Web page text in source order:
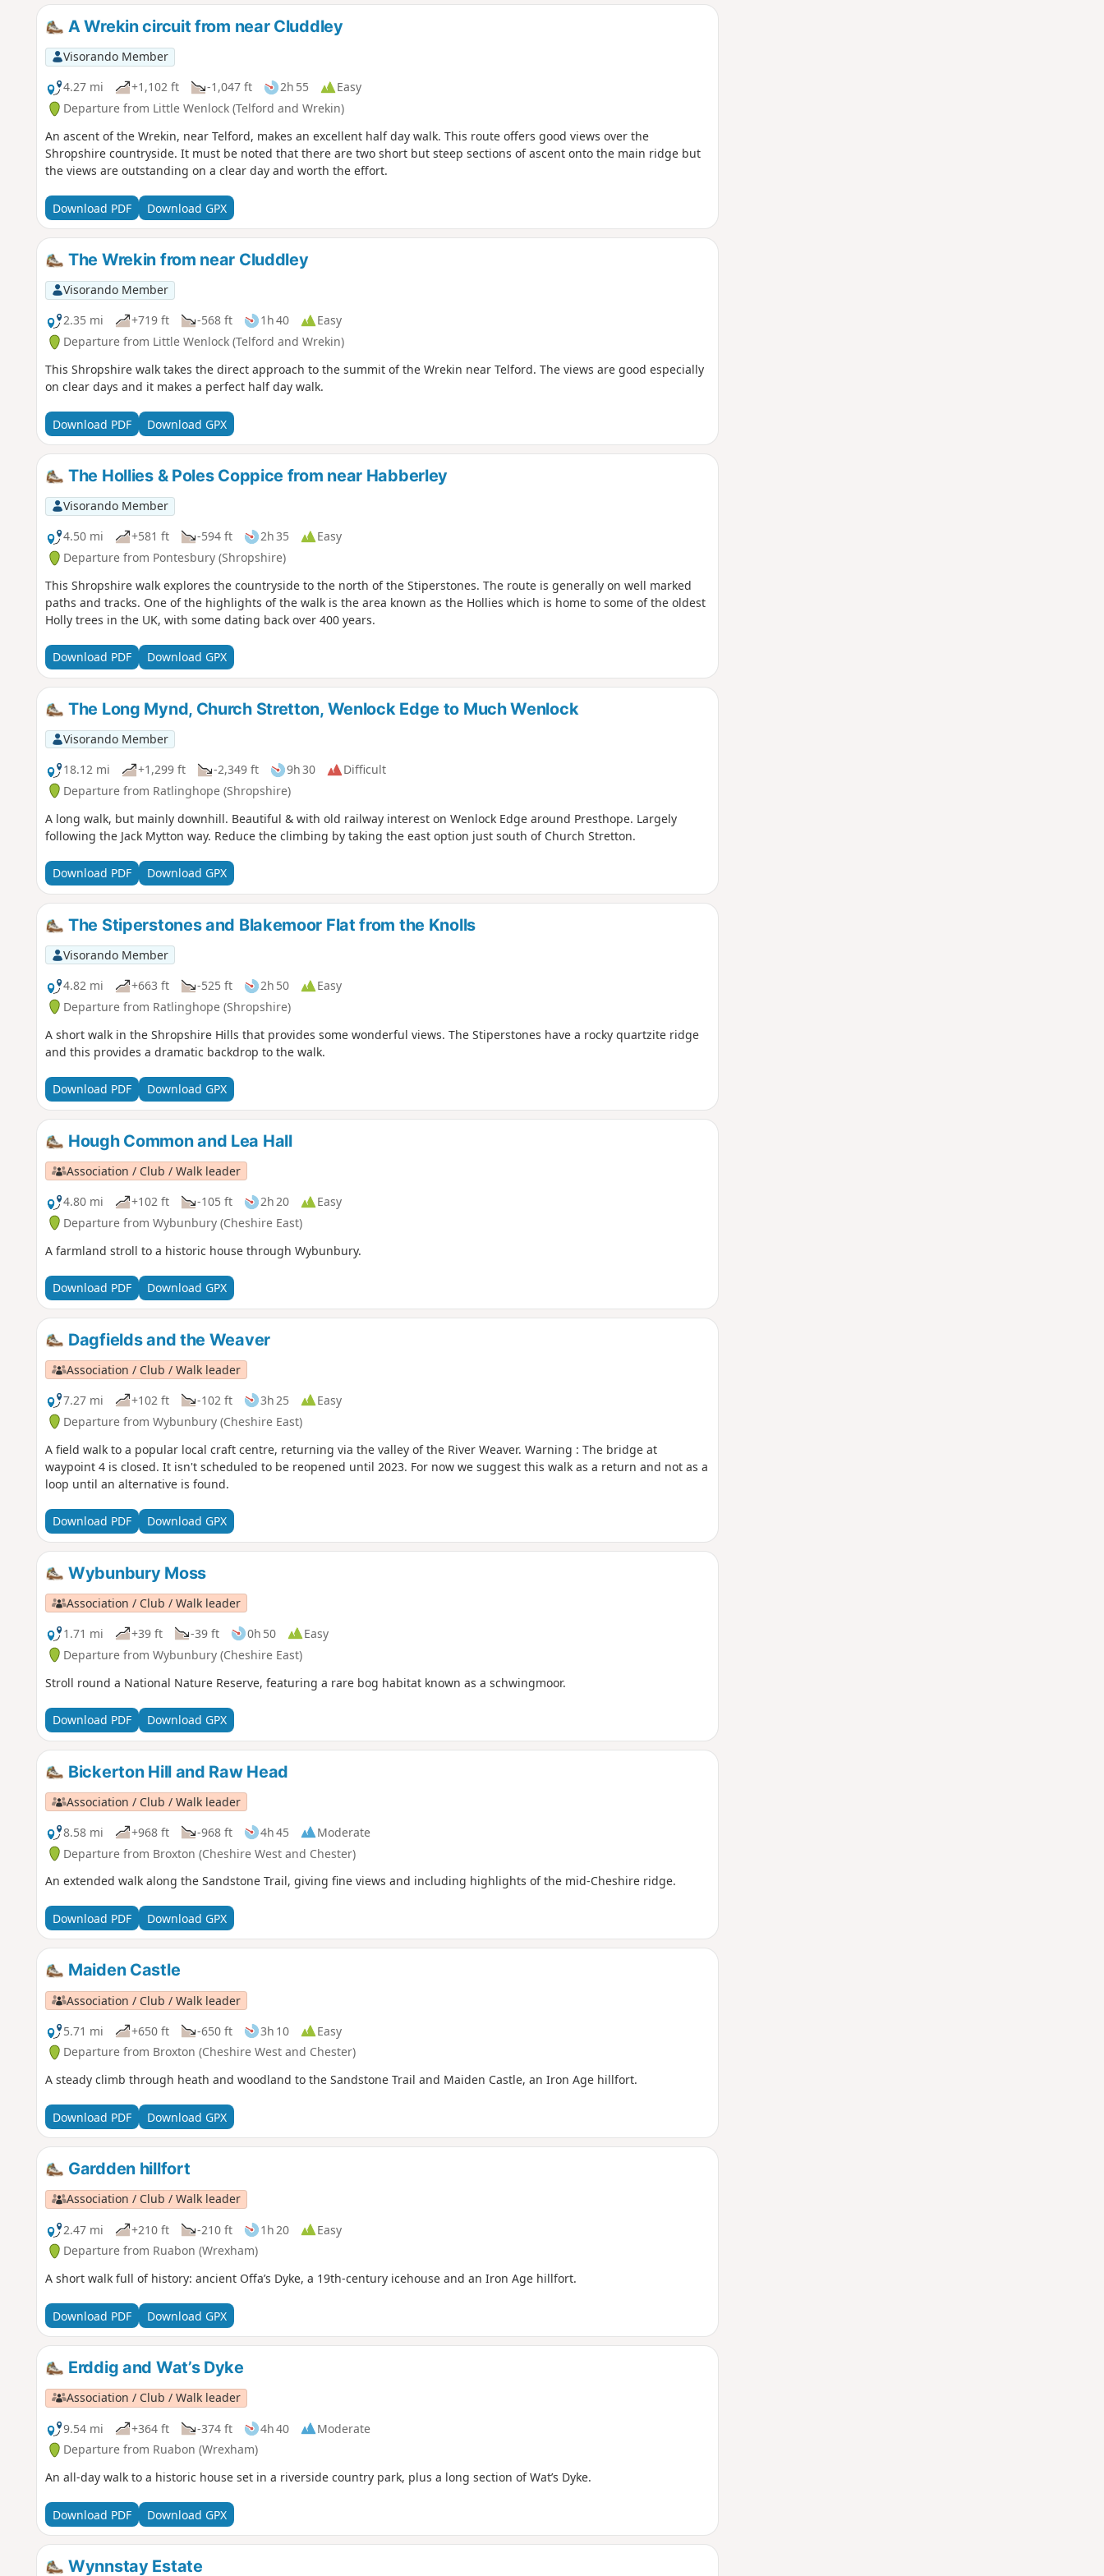
A Wrekin circuit from near Cluddley
Visorando Member
4.27 mi
+1,102 ft -1,047 ft 2h 55
Easy
Departure from Little Wenlock (Telford and Wrekin)
An ascent of the Wrekin, near Telford, makes an excellent half day walk. This route offers good views over the
Shropshire countryside. It must be noted that there are two short but steep sections of ascent onto the main ridge but
the views are outstanding on a clear day and worth the effort.
Download PDF Download GPX
The Wrekin from near Cluddley
Visorando Member
2.35 mi
+719 ft -568 ft 1h 40
Easy
Departure from Little Wenlock (Telford and Wrekin)
This Shropshire walk takes the direct approach to the summit of the Wrekin near Telford. The views are good especially
on clear days and it makes a perfect half day walk.
Download PDF Download GPX
The Hollies & Poles Coppice from near Habberley
Visorando Member
4.50 mi
+581 ft -594 ft 2h 35
Easy
Departure from Pontesbury (Shropshire)
This Shropshire walk explores the countryside to the north of the Stiperstones. The route is generally on well marked
paths and tracks. One of the highlights of the walk is the area known as the Hollies which is home to some of the oldest
Holly trees in the UK, with some dating back over 400 years.
Download PDF Download GPX
The Long Mynd, Church Stretton, Wenlock Edge to Much Wenlock
Visorando Member
18.12 mi
+1,299 ft -2,349 ft 9h 30
Difficult
Departure from Ratlinghope (Shropshire)
A long walk, but mainly downhill. Beautiful & with old railway interest on Wenlock Edge around Presthope. Largely
following the Jack Mytton way. Reduce the climbing by taking the east option just south of Church Stretton.
Download PDF Download GPX
The Stiperstones and Blakemoor Flat from the Knolls
Visorando Member
4.82 mi
+663 ft -525 ft 2h 50
Easy
Departure from Ratlinghope (Shropshire)
A short walk in the Shropshire Hills that provides some wonderful views. The Stiperstones have a rocky quartzite ridge
and this provides a dramatic backdrop to the walk.
Download PDF Download GPX
Hough Common and Lea Hall
Association / Club / Walk leader
4.80 mi
+102 ft -105 ft 2h 20
Easy
Departure from Wybunbury (Cheshire East)
A farmland stroll to a historic house through Wybunbury.
Download PDF Download GPX
Dagfields and the Weaver
Association / Club / Walk leader
7.27 mi
+102 ft -102 ft 3h 25
Easy
Departure from Wybunbury (Cheshire East)
A field walk to a popular local craft centre, returning via the valley of the River Weaver. Warning : The bridge at
waypoint 4 is closed. It isn't scheduled to be reopened until 2023. For now we suggest this walk as a return and not as a
loop until an alternative is found.
Download PDF Download GPX
Wybunbury Moss
Association / Club / Walk leader
1.71 mi
+39 ft -39 ft 0h 50
Easy
Departure from Wybunbury (Cheshire East)
Stroll round a National Nature Reserve, featuring a rare bog habitat known as a schwingmoor.
Download PDF Download GPX
Bickerton Hill and Raw Head
Association / Club / Walk leader
8.58 mi
+968 ft -968 ft 4h 45
Moderate
Departure from Broxton (Cheshire West and Chester)
An extended walk along the Sandstone Trail, giving fine views and including highlights of the mid-Cheshire ridge.
Download PDF Download GPX
Maiden Castle
Association / Club / Walk leader
5.71 mi
+650 ft -650 ft 3h 10
Easy
Departure from Broxton (Cheshire West and Chester)
A steady climb through heath and woodland to the Sandstone Trail and Maiden Castle, an Iron Age hillfort.
Download PDF Download GPX
Gardden hillfort
Association / Club / Walk leader
2.47 mi
+210 ft -210 ft 1h 20
Easy
Departure from Ruabon (Wrexham)
A short walk full of history: ancient Offa’s Dyke, a 19th-century icehouse and an Iron Age hillfort.
Download PDF Download GPX
Erddig and Wat’s Dyke
Association / Club / Walk leader
9.54 mi
+364 ft -374 ft 4h 40
Moderate
Departure from Ruabon (Wrexham)
An all-day walk to a historic house set in a riverside country park, plus a long section of Wat’s Dyke.
Download PDF Download GPX
Wynnstay Estate